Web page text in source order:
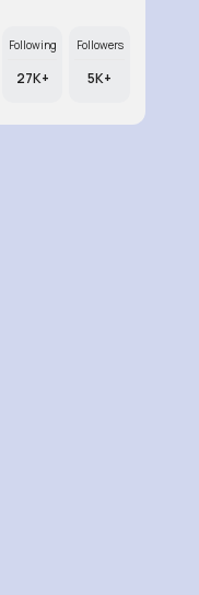
Following
27K+
Followers
5K+